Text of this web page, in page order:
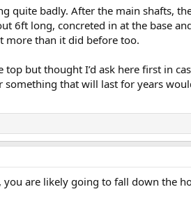
quite badly. After the main shafts,
6ft long, concreted in at the base
more than it did before too.
but thought I’d ask here first in
that will last for years
are likely going to fall down the